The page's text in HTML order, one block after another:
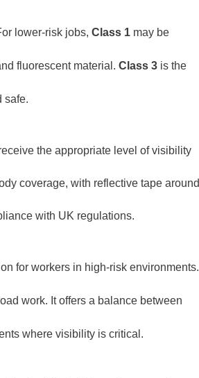
lower-risk jobs, Class 1 may be
fluorescent material. Class 3 is the
safe.
the appropriate level of visibility
coverage, with reflective tape around
with UK regulations.
for workers in high-risk environments.
work. It offers a balance between
where visibility is critical.